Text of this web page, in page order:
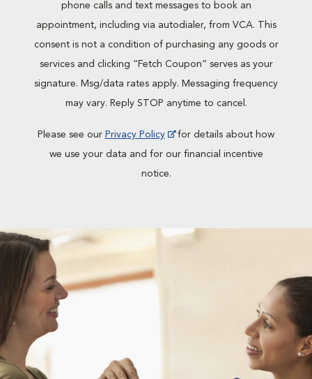
phone calls and text messages to book an
appointment, including via autodialer, from VCA. This
consent is not a condition of purchasing any goods or
services and clicking “Fetch Coupon” serves as your
signature. Msg/data rates apply. Messaging frequency
may vary. Reply STOP anytime to cancel.
Please see our Privacy Policy
for details about how
we use your data and for our financial incentive
notice.